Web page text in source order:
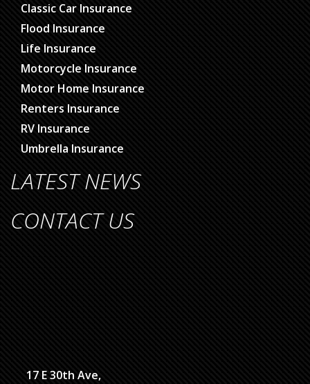
Classic Car Insurance
Flood Insurance
Life Insurance
Motorcycle Insurance
Motor Home Insurance
Renters Insurance
RV Insurance
Umbrella Insurance
LATEST NEWS
CONTACT US
17 E 30th Ave,